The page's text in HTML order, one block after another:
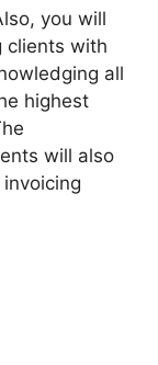
you will
clients with
all
highest
will also